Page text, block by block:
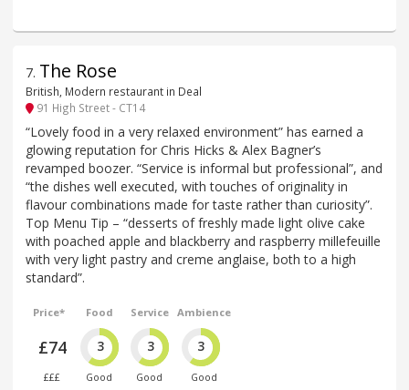
7. The Rose
British, Modern restaurant in Deal
91 High Street - CT14
“Lovely food in a very relaxed environment” has earned a
glowing reputation for Chris Hicks & Alex Bagner’s
revamped boozer. “Service is informal but professional”, and
“the dishes well executed, with touches of originality in
flavour combinations made for taste rather than curiosity”.
Top Menu Tip – “desserts of freshly made light olive cake
with poached apple and blackberry and raspberry millefeuille
with very light pastry and creme anglaise, both to a high
standard”.
Price*
£74
£££
Food
3
Good
Service
3
Good
Ambience
3
Good